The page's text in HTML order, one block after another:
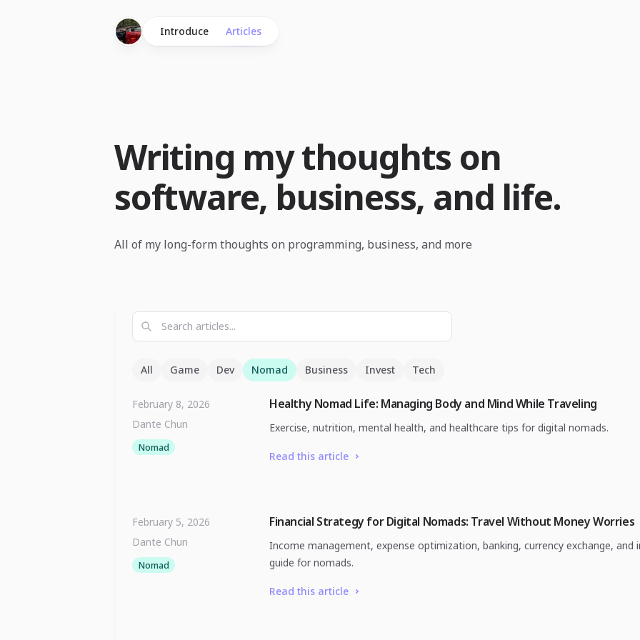
Introduce Articles
Writing my thoughts on
software, business, and life.
All of my long-form thoughts on programming, business, and more
All Game Dev Nomad Business Invest Tech
Healthy Nomad Life: Managing Body and Mind While Traveling
Exercise, nutrition, mental health, and healthcare tips for digital nomads.
Read this article
February 8, 2026
Dante Chun
Nomad
Financial Strategy for Digital Nomads: Travel Without Money Worries
Income management, expense optimization, banking, currency exchange, and
guide for nomads.
Read this article
February 5, 2026
Dante Chun
Nomad